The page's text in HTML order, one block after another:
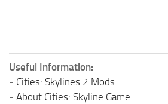
Useful Information:
- Cities: Skylines 2 Mods
- About Cities: Skyline Game